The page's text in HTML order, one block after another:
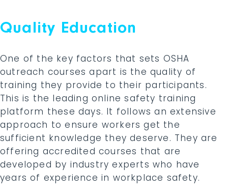
Quality Education
One of the key factors that sets OSHA
outreach courses apart is the quality of
training they provide to their participants.
This is the leading online safety training
platform these days. It follows an extensive
approach to ensure workers get the
sufficient knowledge they deserve. They are
offering accredited courses that are
developed by industry experts who have
years of experience in workplace safety.